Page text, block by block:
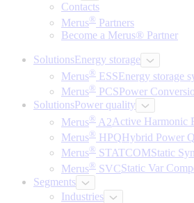
Contacts
Merus® Partners
Become a Merus® Partner
SolutionsEnergy storage
Merus® ESSEnergy storage
Merus® PCSPower
SolutionsPower quality
Merus® A2Active Harmonic
Merus® HPQHybrid Power
Merus® STATCOMStatic
Merus® SVCStatic Var
Segments
Industries